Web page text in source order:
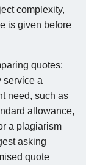
complexity,
is given before
quotes:
service a
need, such as
allowance,
a plagiarism
asking
quote